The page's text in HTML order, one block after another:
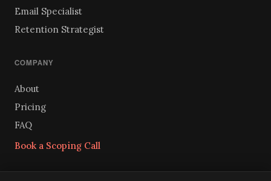
Email Specialist
Retention Strategist
COMPANY
About
Pricing
FAQ
Book a Scoping Call